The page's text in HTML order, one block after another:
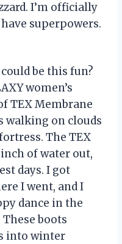
I’m officially
superpowers.
be this fun?
women’s
TEX Membrane
walking on clouds
The TEX
of water out,
days. I got
I went, and I
dance in the
boots
into winter